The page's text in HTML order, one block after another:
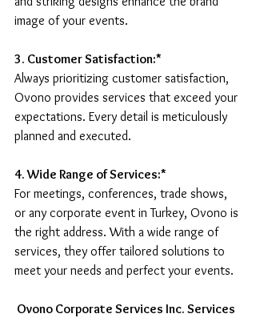
image of your events.
3. Customer Satisfaction:*
Always prioritizing customer satisfaction,
Ovono provides services that exceed your
expectations. Every detail is meticulously
planned and executed.
4. Wide Range of Services:*
For meetings, conferences, trade shows,
or any corporate event in Turkey, Ovono is
the right address. With a wide range of
services, they offer tailored solutions to
meet your needs and perfect your events.
Ovono Corporate Services Inc. Services